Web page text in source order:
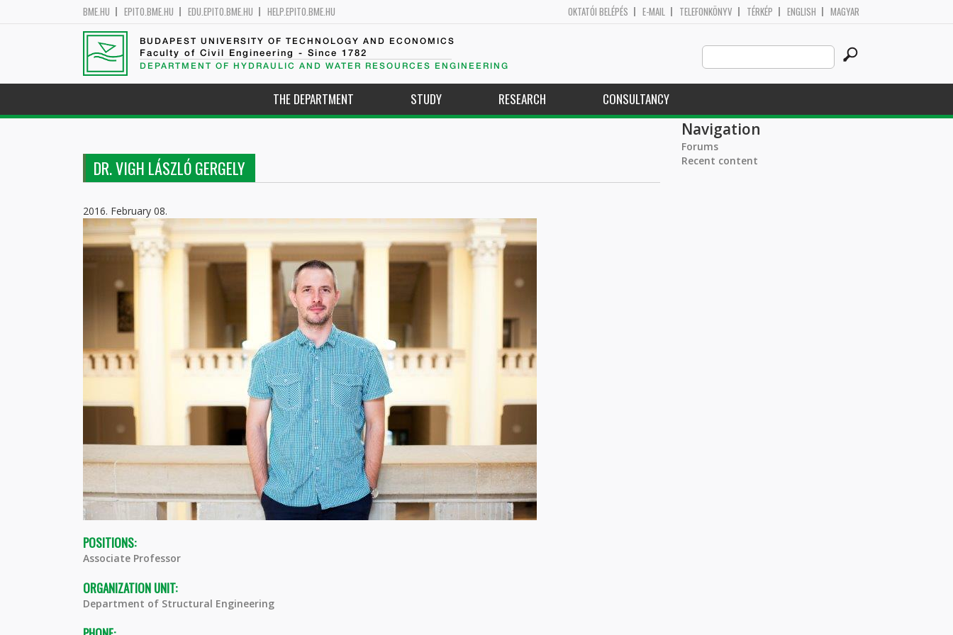
BME.HU EPITO.BME.HU EDU.EPITO.BME.HU HELP.EPITO.BME.HU OKTATÓI BELÉPÉS E-MAIL TELEFONKÖNYV TÉRKÉP ENGLISH MAGYAR
BUDAPEST UNIVERSITY OF TECHNOLOGY AND ECONOMICS
Faculty of Civil Engineering - Since 1782
DEPARTMENT OF HYDRAULIC AND WATER RESOURCES ENGINEERING
Search
this
site
THE DEPARTMENT STUDY RESEARCH CONSULTANCY
DR. VIGH LÁSZLÓ GERGELY
2016. February 08.
POSITIONS:
Associate Professor
ORGANIZATION UNIT:
Department of Structural Engineering
Navigation
Forums
Recent content